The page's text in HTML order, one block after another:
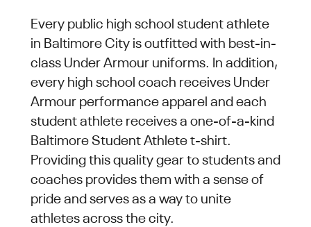
Every public high school student athlete
in Baltimore City is outfitted with best-in-
class Under Armour uniforms. In addition,
every high school coach receives Under
Armour performance apparel and each
student athlete receives a one-of-a-kind
Baltimore Student Athlete t-shirt.
Providing this quality gear to students and
coaches provides them with a sense of
pride and serves as a way to unite
athletes across the city.